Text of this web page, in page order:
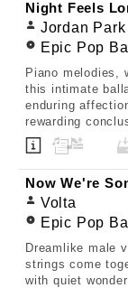
Night Feels
Jordan Park
Epic Pop
Piano melodies,
this intimate
enduring
rewarding
Now We're
Volta
Epic Pop
Dreamlike male
strings come
with quiet